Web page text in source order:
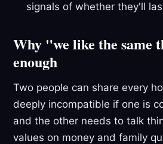
signals of whether they'll
Why "we like the same
enough
Two people can share every
deeply incompatible if one is
and the other needs to talk
values on money and family